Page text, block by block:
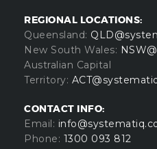
REGIONAL LOCATIONS:
Queensland:
New South Wales:
Australian Capital
Territory:
CONTACT INFO:
Email:
Phone: 1300 093 812